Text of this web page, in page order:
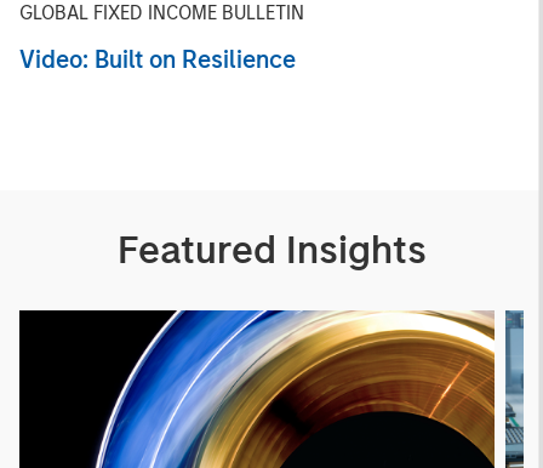
GLOBAL FIXED INCOME BULLETIN
Video: Built on Resilience
Featured Insights